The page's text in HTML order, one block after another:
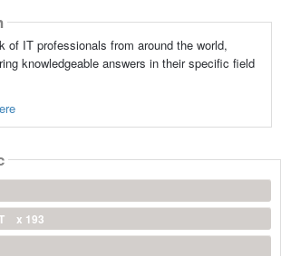
of IT professionals from around the world,
knowledgeable answers in their specific field
x 193